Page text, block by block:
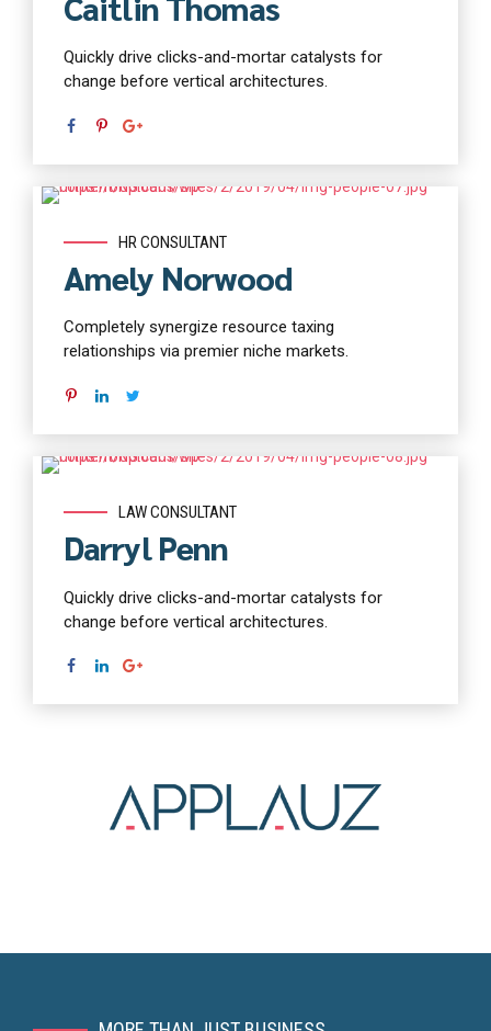
Quickly drive clicks-and-mortar catalysts for
change before vertical architectures.
Read more
HR CONSULTANT
Amely Norwood
Completely synergize resource taxing
relationships via premier niche markets.
Read more
LAW CONSULTANT
Darryl Penn
Quickly drive clicks-and-mortar catalysts for
change before vertical architectures.